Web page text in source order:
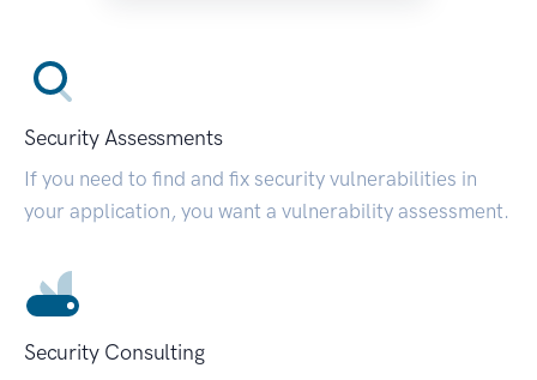
Security Assessments
If you need to find and fix security vulnerabilities in
your application, you want a vulnerability assessment.
Security Consulting